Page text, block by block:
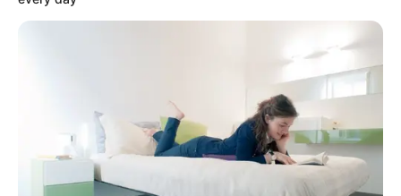
Police declare July 7
‘Cultists Day’ illegal
in Ekiti, Osun
The police in Osun and Ekiti have warned